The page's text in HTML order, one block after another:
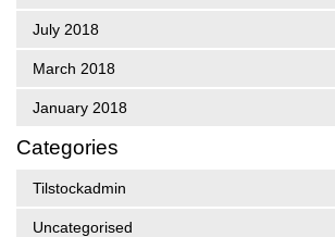
July 2018
March 2018
January 2018
Categories
Tilstockadmin
Uncategorised